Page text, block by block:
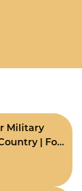
Military
| For